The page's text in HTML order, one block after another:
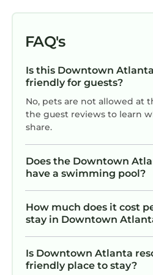
DURING
resort is part of a
during your stay.
optional and is never
through Koala. Pro tip: If
the gifts and incentives
- Resorts own and
unit assignments
furniture/layout
- The Resort is
or other factors. Koala
FAQ's
Is this Downtown
friendly for guests?
No, pets are not allowed at
the guest reviews to learn
share.
Does the Downtown
have a swimming pool?
How much does it cost
stay in Downtown
Is Downtown Atlanta
friendly place to stay?